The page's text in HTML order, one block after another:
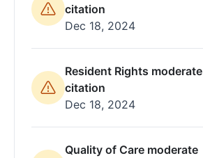
citation
Dec 18, 2024
Resident Rights moderate
citation
Dec 18, 2024
Quality of Care moderate